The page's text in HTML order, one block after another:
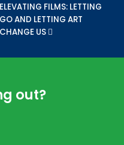
NEXT POST:
ELEVATING FILMS: LETTING
GO AND LETTING ART
CHANGE US
out?